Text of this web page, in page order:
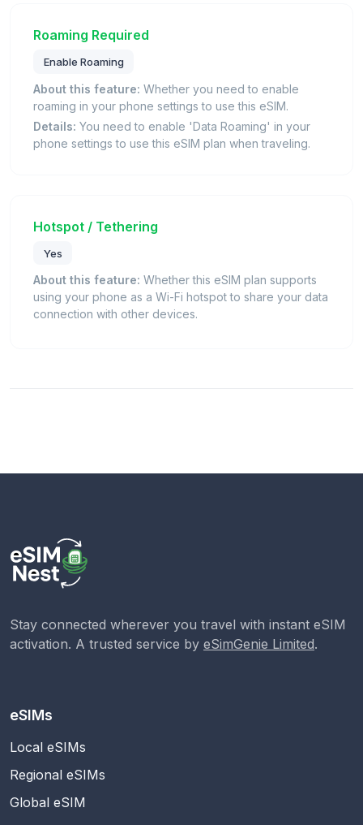
Roaming Required
Enable Roaming
About this feature: Whether you need to enable
roaming in your phone settings to use this eSIM.
Details: You need to enable 'Data Roaming' in your
phone settings to use this eSIM plan when traveling.
Hotspot / Tethering
Yes
About this feature: Whether this eSIM plan supports
using your phone as a Wi-Fi hotspot to share your data
connection with other devices.
Stay connected wherever you travel with instant eSIM
activation. A trusted service by eSimGenie Limited.
eSIMs
Local eSIMs
Regional eSIMs
Global eSIM